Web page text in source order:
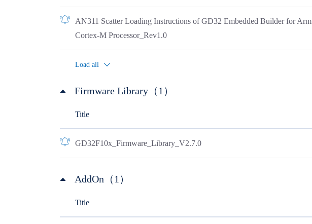
AN311 Scatter Loading Instructions of GD32 Embedded Builder for Arm
Cortex-M Processor_Rev1.0
Load all
Firmware Library（1）
Title
GD32F10x_Firmware_Library_V2.7.0
AddOn（1）
Title